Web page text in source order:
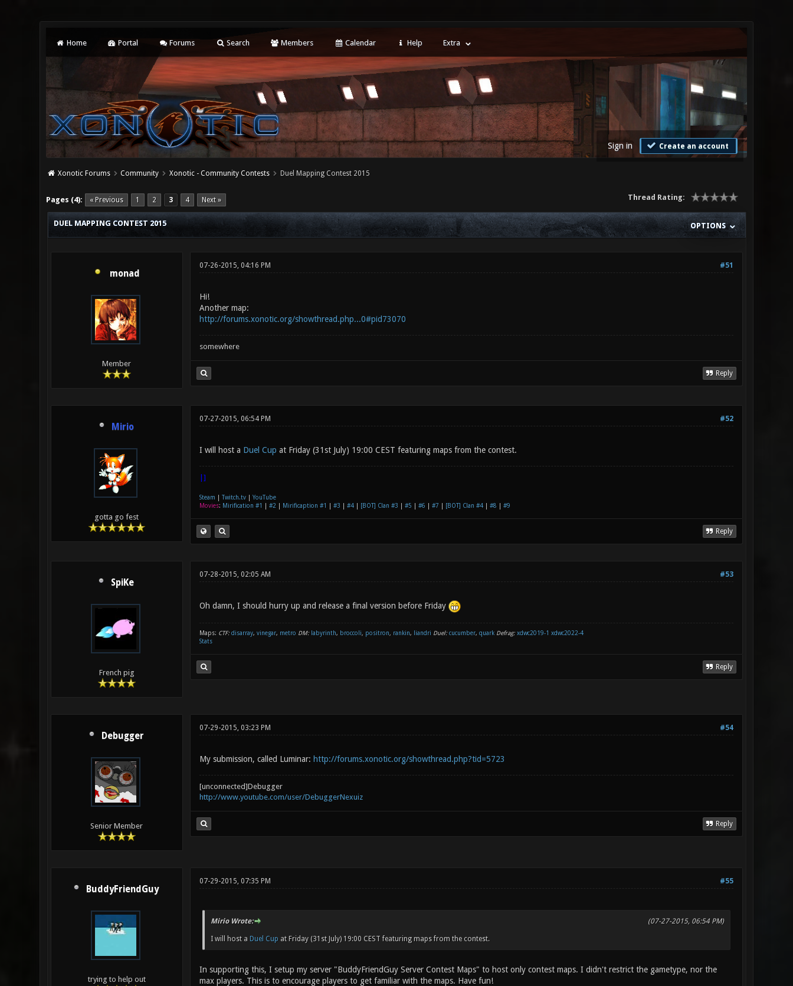
Home Portal Forums Search Members Calendar Help Extra
Sign in Create an account
Xonotic Forums Community Xonotic - Community Contests Duel Mapping Contest 2015
Pages (4): « Previous 1 2 3 4 Next » Thread Rating:
0 Vote(s) - 0 Average
1
2
3
4
5
OPTIONS
DUEL MAPPING CONTEST 2015
monad
Member
#51
07-26-2015, 04:16 PM
Hi!
Another map:
http://forums.xonotic.org/showthread.php...0#pid73070
somewhere
Reply
Mirio
gotta go fest
#52
07-27-2015, 06:54 PM
I will host a Duel Cup at Friday (31st July) 19:00 CEST featuring maps from the contest.
|]
Steam Twitch.tv| YouTube
Movies: Mirification #1 #2 Mirificaption #1 #3 #4| [BOT] Clan #3 #5 #6 #7 [BOT] Clan #4| #8 #9
Reply
SpiKe
French pig
#53
07-28-2015, 02:05 AM
Oh damn, I should hurry up and release a final version before Friday
Maps: CTF: disarray, vinegar, metro DM: labyrinth, broccoli, positron, rankin, liandri Duel: cucumber, quark Defrag: xdwc2019-1 xdwc2022-4
Stats
Reply
Debugger
Senior Member
#54
07-29-2015, 03:23 PM
My submission, called Luminar: http://forums.xonotic.org/showthread.php?tid=5723
[unconnected]Debugger
http://www.youtube.com/user/DebuggerNexuiz
Reply
BuddyFriendGuy
trying to help out
#55
07-29-2015, 07:35 PM
(07-27-2015, 06:54 PM)
Mirio Wrote:
I will host a Duel Cup at Friday (31st July) 19:00 CEST featuring maps from the contest.
In supporting this, I setup my server "BuddyFriendGuy Server Contest Maps" to host only contest maps. I didn't restrict the gametype, nor the
max players. This is to encourage players to get familiar with the maps. Have fun!